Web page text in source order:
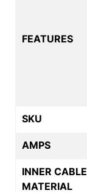
FEATURES
SKU
AMPS
INNER CABLE
MATERIAL